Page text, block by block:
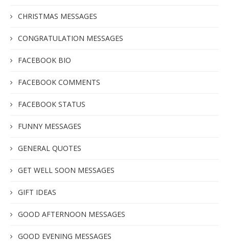
CHRISTMAS MESSAGES
CONGRATULATION MESSAGES
FACEBOOK BIO
FACEBOOK COMMENTS
FACEBOOK STATUS
FUNNY MESSAGES
GENERAL QUOTES
GET WELL SOON MESSAGES
GIFT IDEAS
GOOD AFTERNOON MESSAGES
GOOD EVENING MESSAGES